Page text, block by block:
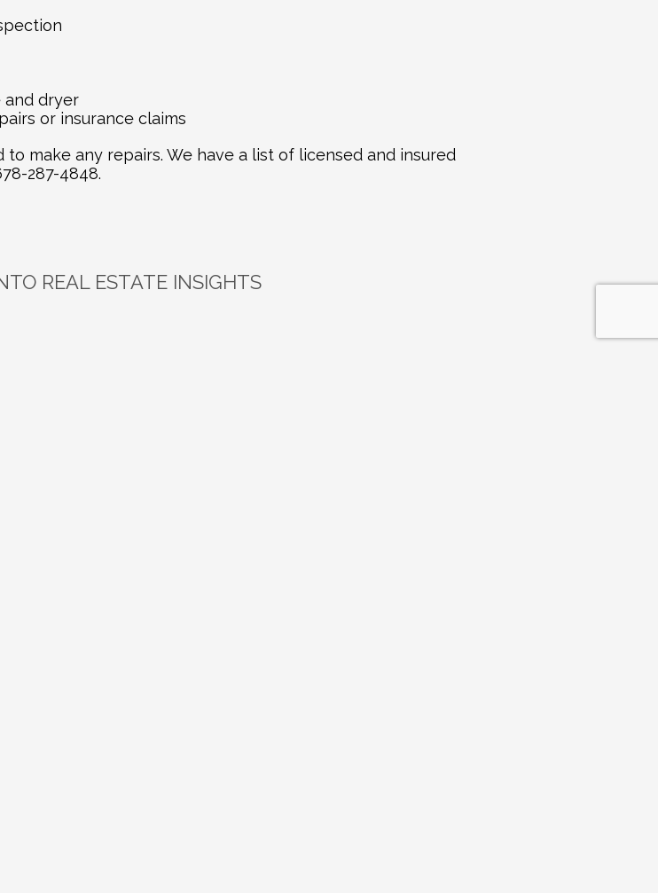
and dryer
or insurance claims
make any repairs. We have a list of licensed and insured
287-4848.
REAL ESTATE INSIGHTS